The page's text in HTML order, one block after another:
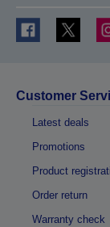
Customer
Latest deals
Promotions
Product
Order return
Warranty check